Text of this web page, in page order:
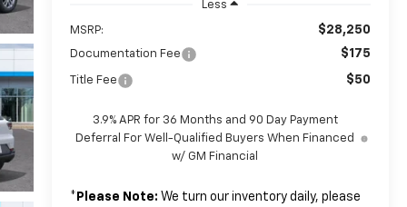
Less
MSRP: $28,250
Documentation Fee $175
Title Fee $50
3.9% APR for 36 Months and 90 Day Payment
Deferral For Well-Qualified Buyers When Financed
w/ GM Financial
* Please Note: We turn our inventory daily, please